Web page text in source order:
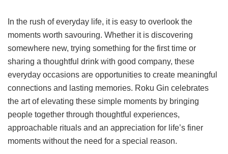
In the rush of everyday life, it is easy to overlook the
moments worth savouring. Whether it is discovering
somewhere new, trying something for the first time or
sharing a thoughtful drink with good company, these
everyday occasions are opportunities to create meaningful
connections and lasting memories. Roku Gin celebrates
the art of elevating these simple moments by bringing
people together through thoughtful experiences,
approachable rituals and an appreciation for life’s finer
moments without the need for a special reason.